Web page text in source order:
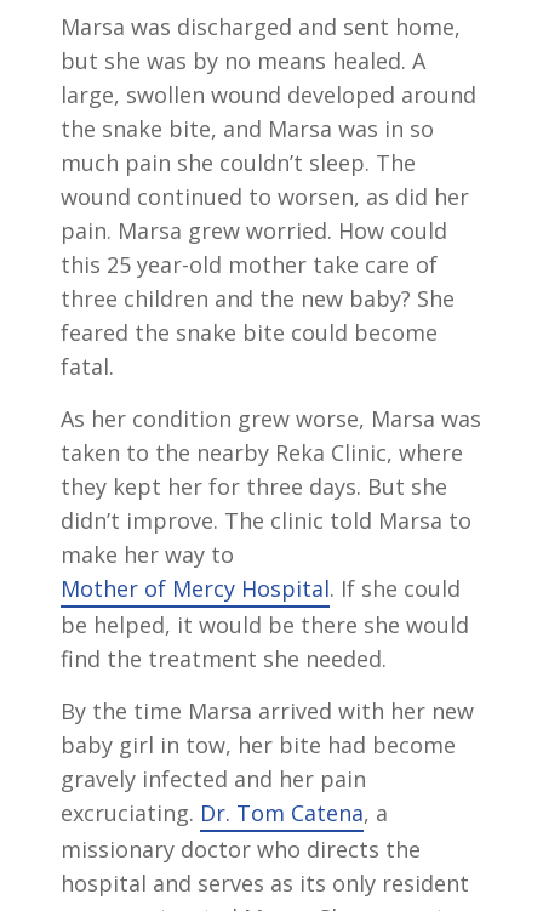
Marsa was discharged and sent home,
but she was by no means healed. A
large, swollen wound developed around
the snake bite, and Marsa was in so
much pain she couldn’t sleep. The
wound continued to worsen, as did her
pain. Marsa grew worried. How could
this 25 year-old mother take care of
three children and the new baby? She
feared the snake bite could become
fatal.
As her condition grew worse, Marsa was
taken to the nearby Reka Clinic, where
they kept her for three days. But she
didn’t improve. The clinic told Marsa to
make her way to
Mother of Mercy Hospital. If she could
be helped, it would be there she would
find the treatment she needed.
By the time Marsa arrived with her new
baby girl in tow, her bite had become
gravely infected and her pain
excruciating. Dr. Tom Catena, a
missionary doctor who directs the
hospital and serves as its only resident